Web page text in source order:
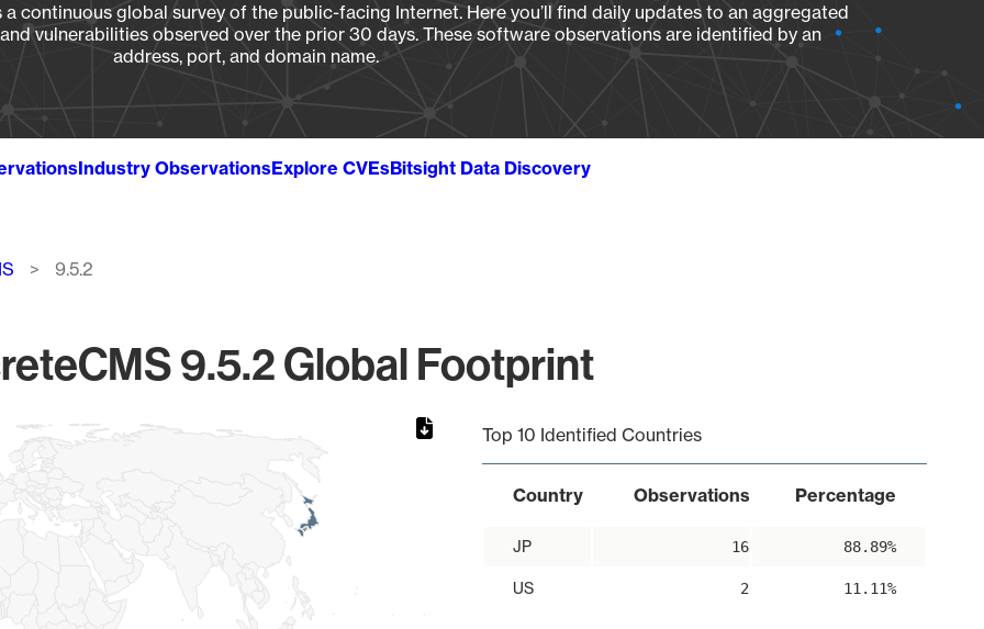
continuous global survey of the public-facing Internet. Here you’ll find daily updates to an aggregated
vulnerabilities observed over the prior 30 days. These software observations are identified by an
address, port, and domain name.
Industry ObservationsExplore CVEsBitsight Data Discovery
9.5.2
9.5.2 Global Footprint
Top 10 Identified Countries
Country Observations Percentage
JP 16 88.89%
US 2 11.11%